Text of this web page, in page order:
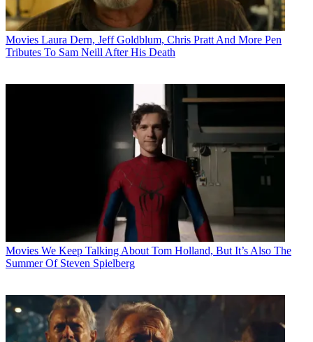
Movies Laura Dern, Jeff Goldblum, Chris Pratt And More Pen
Tributes To Sam Neill After His Death
Movies We Keep Talking About Tom Holland, But It’s Also The
Summer Of Steven Spielberg